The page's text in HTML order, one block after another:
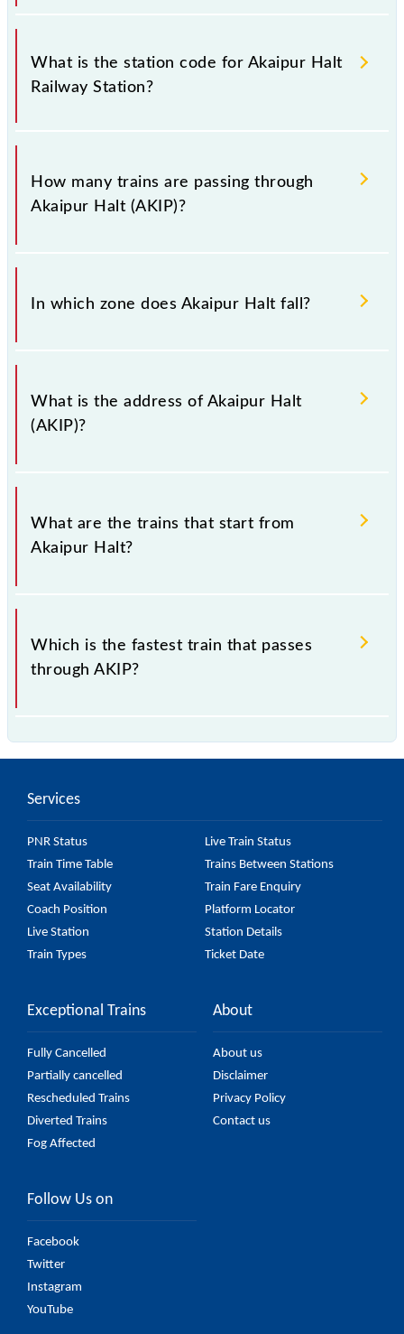
This information is very important as the knowledge
of Akaipur Halt (AKIP) railway station helps avoid
confusion between similar-sounding station names
have to leave for somewhere urgently and you have
information about trains that pass through Akaipur
What is the station code for Akaipur Halt
Railway Station?
The station code for Akaipur Halt railway station is
AKIP.
How many trains are passing through
Akaipur Halt (AKIP)?
There are 33 trains that pass through Akaipur Halt
(AKIP).
In which zone does Akaipur Halt fall?
Akaipur Halt falls in the ER zone.
What is the address of Akaipur Halt
(AKIP)?
The address of Akaipur Halt (AKIP) is "Dist - North
24 Parganas, West Bengal".
What are the trains that start from
Akaipur Halt?
.
Which is the fastest train that passes
through AKIP?
Services
PNR Status
Live Train Status
Train Time Table
Trains Between Stations
Seat Availability
Train Fare Enquiry
Coach Position
Platform Locator
Live Station
Station Details
Train Types
Ticket Date
Exceptional Trains
Fully Cancelled
Partially cancelled
Rescheduled Trains
Diverted Trains
Fog Affected
About
About us
Disclaimer
Privacy Policy
Contact us
Follow Us on
Facebook
Twitter
Instagram
YouTube